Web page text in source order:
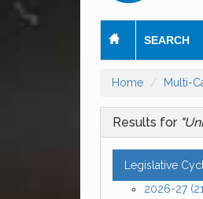
SEARCH
Home Multi-
Results for
Legislative
2026-27